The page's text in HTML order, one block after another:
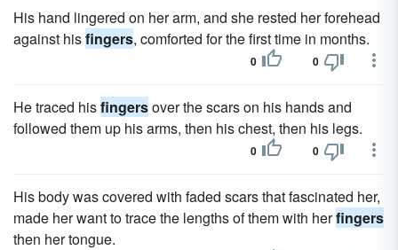
His hand lingered on her arm, and she rested her forehead
against hisfingers, comforted for the first time in months.
0 0
He traced hisfingersover the scars on his hands and
followed them up his arms, then his chest, then his legs.
0 0
His body was covered with faded scars that fascinated her,
made her want to trace the lengths of them with herfingers
then her tongue.